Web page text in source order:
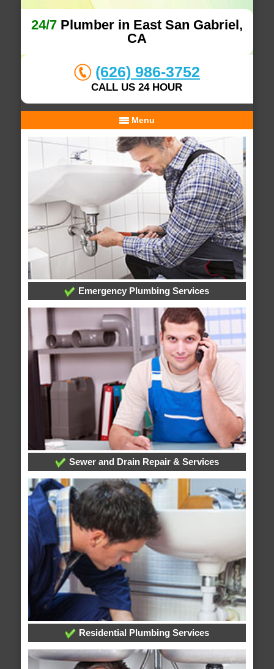
24/7Plumber in East San Gabriel,
CA
(626) 986-3752
CALL US 24 HOUR
Menu
Emergency Plumbing Services
Sewer and Drain Repair & Services
Residential Plumbing Services